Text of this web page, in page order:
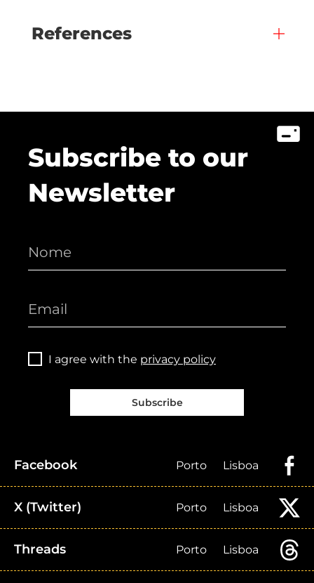
References
Subscribe to our
Newsletter
I agree with the privacy policy
Subscribe
Facebook Porto Lisboa
X (Twitter) Porto Lisboa
Threads Porto Lisboa